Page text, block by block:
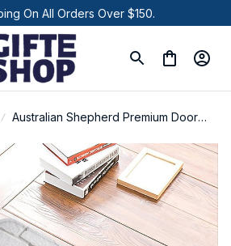
On All Orders Over $150.
Australian Shepherd Premium Door